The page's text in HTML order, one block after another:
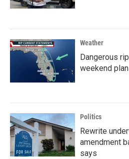
Weather
Dangerous
weekend
Politics
Rewrite
amendment
says